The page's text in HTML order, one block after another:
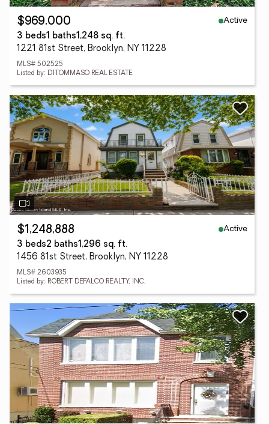
$969,000
Active
3 beds1 baths1,248 sq. ft.
1221 81st Street, Brooklyn, NY 11228
MLS# 502525
Listed by: DITOMMASO REAL ESTATE
$1,248,888
Active
3 beds2 baths1,296 sq. ft.
1456 81st Street, Brooklyn, NY 11228
MLS# 2603935
Listed by: ROBERT DEFALCO REALTY, INC.